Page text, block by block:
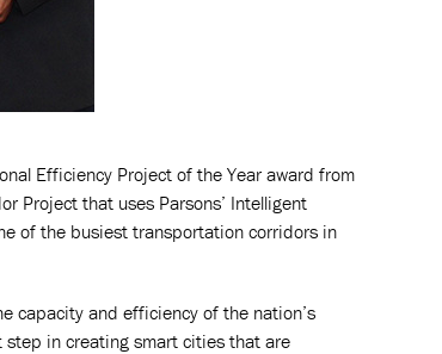
Efficiency Project of the Year award from
Project that uses Parsons’ Intelligent
of the busiest transportation corridors in
capacity and efficiency of the nation’s
step in creating smart cities that are